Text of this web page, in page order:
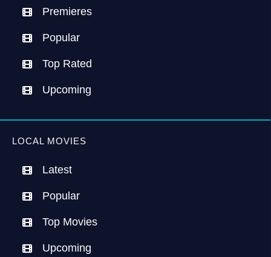
Premieres
Popular
Top Rated
Upcoming
LOCAL MOVIES
Latest
Popular
Top Movies
Upcoming